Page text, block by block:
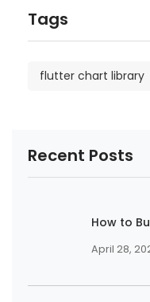
Tags
flutter chart library
Recent Posts
How to
April 28,